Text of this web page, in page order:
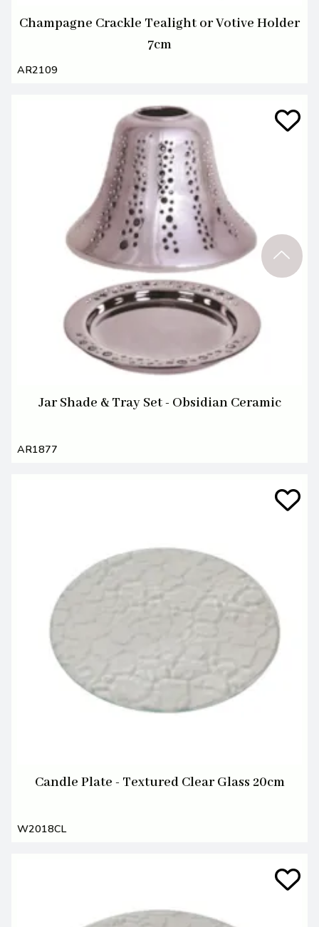
Champagne Crackle Tealight or Votive Holder
7cm
AR2109
Jar Shade & Tray Set - Obsidian Ceramic
AR1877
Candle Plate - Textured Clear Glass 20cm
W2018CL